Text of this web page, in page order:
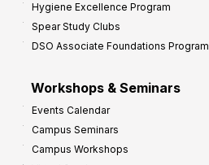
Hygiene Excellence Program
Spear Study Clubs
DSO Associate Foundations Program
Workshops & Seminars
Events Calendar
Campus Seminars
Campus Workshops